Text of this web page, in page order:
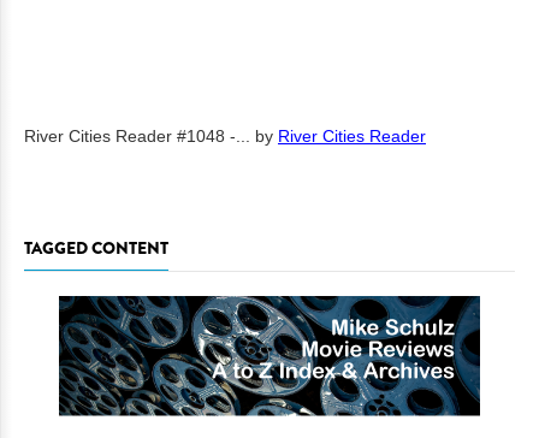
River Cities Reader #1048 -... by River Cities Reader
TAGGED CONTENT